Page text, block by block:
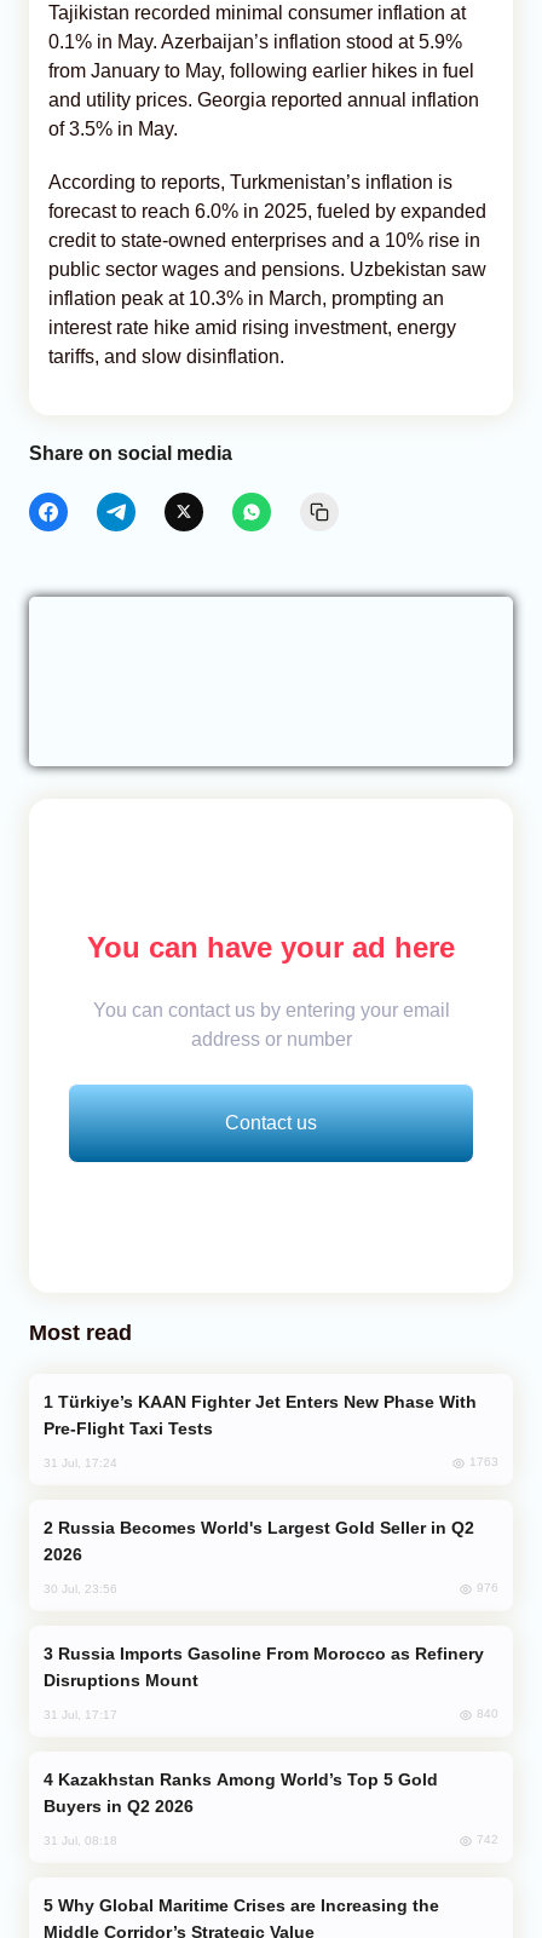
Tajikistan recorded minimal consumer inflation at
0.1% in May. Azerbaijan’s inflation stood at 5.9%
from January to May, following earlier hikes in fuel
and utility prices. Georgia reported annual inflation
of 3.5% in May.
According to reports, Turkmenistan’s inflation is
forecast to reach 6.0% in 2025, fueled by expanded
credit to state-owned enterprises and a 10% rise in
public sector wages and pensions. Uzbekistan saw
inflation peak at 10.3% in March, prompting an
interest rate hike amid rising investment, energy
tariffs, and slow disinflation.
Share on social media
You can have your ad here
You can contact us by entering your email
address or number
Contact us
Most read
Pre-Flight Taxi Tests
31 Jul, 17:24 1763
2026
30 Jul, 23:56 976
Disruptions Mount
31 Jul, 17:17 840
Buyers in Q2 2026
31 Jul, 08:18 742
Middle Corridor’s Strategic Value